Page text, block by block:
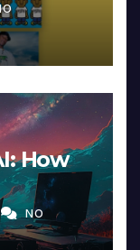
How
inNO